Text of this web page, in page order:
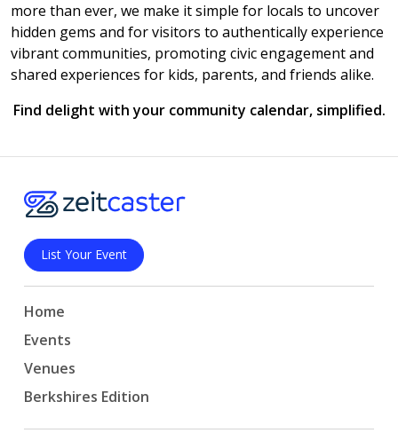
more than ever, we make it simple for locals to uncover
hidden gems and for visitors to authentically experience
vibrant communities, promoting civic engagement and
shared experiences for kids, parents, and friends alike.
Find delight with your community calendar, simplified.
List Your Event
Home
Events
Venues
Berkshires Edition